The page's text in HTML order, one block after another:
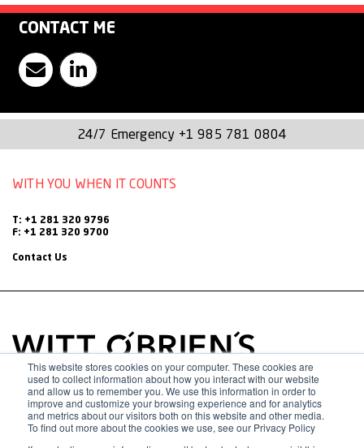
This website stores cookies on your computer. These cookies are
used to collect information about how you interact with our website
and allow us to remember you. We use this information in order to
improve and customize your browsing experience and for analytics
and metrics about our visitors both on this website and other media.
To find out more about the cookies we use, see our Privacy Policy
worked for both Fortune 100 and 500
companies and is a respected HR leader who is
Michelle is skilled in change management,
integrations and organizational
Michelle is leading Witt O’Brien’s continued growth strategy
practices while working with large, geographically dispersed
organizations. She also offers extensive experience with
operational disruption.
Prior to joining Witt O’Brien’s, Michelle supported a
threefold increase in both revenue and headcount for a
global federal government contractor. While there, she
championed culture change efforts, retention initiatives and
talent development actions that reduced voluntary
CONTACT ME
Contact Michelle Pashko
Visit Witt O'Brien's LinkedIn Page
24/7 Emergency +1 985 781 0804
WITH YOU WHEN IT COUNTS
T: +1 281 320 9796
F: +1 281 320 9700
Contact Us